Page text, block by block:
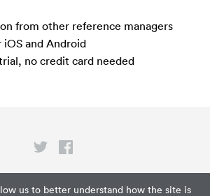
us to better understand how the site is
from other reference managers
iOS and Android
no credit card needed
Privacy